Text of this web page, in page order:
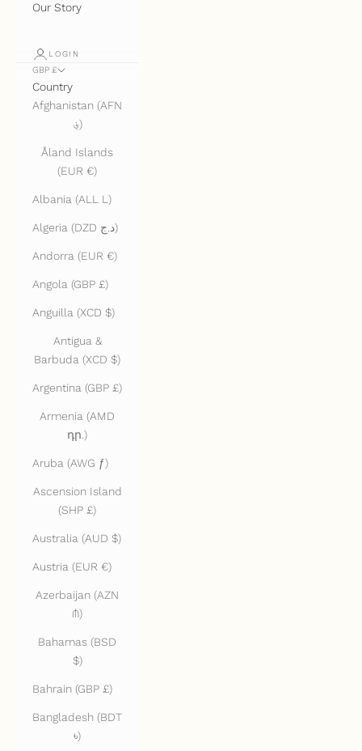
Our Story
LOGIN
GBP £
Country
Afghanistan (AFN
؋)
Åland Islands
(EUR €)
Albania (ALL L)
Algeria (DZD د.ج)
Andorra (EUR €)
Angola (GBP £)
Anguilla (XCD $)
Antigua &
Barbuda (XCD $)
Argentina (GBP £)
Armenia (AMD
դր.)
Aruba (AWG ƒ)
Ascension Island
(SHP £)
Australia (AUD $)
Austria (EUR €)
Azerbaijan (AZN
₼)
Bahamas (BSD
$)
Bahrain (GBP £)
Bangladesh (BDT
৳)